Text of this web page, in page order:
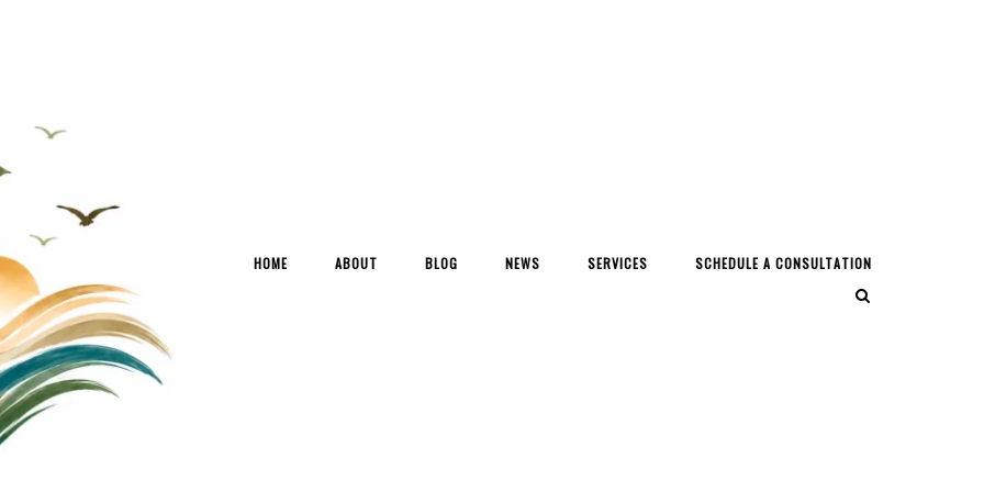
HOME ABOUT BLOG NEWS SERVICES SCHEDULE A CONSULTATION